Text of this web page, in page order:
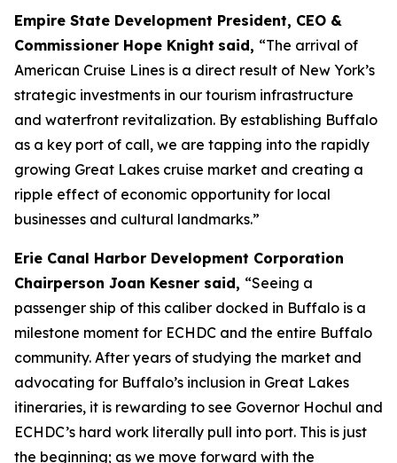
Empire State Development President, CEO &
Commissioner Hope Knight said, “The arrival of
American Cruise Lines is a direct result of New York’s
strategic investments in our tourism infrastructure
and waterfront revitalization. By establishing Buffalo
as a key port of call, we are tapping into the rapidly
growing Great Lakes cruise market and creating a
ripple effect of economic opportunity for local
businesses and cultural landmarks.”
Erie Canal Harbor Development Corporation
Chairperson Joan Kesner said, “Seeing a
passenger ship of this caliber docked in Buffalo is a
milestone moment for ECHDC and the entire Buffalo
community. After years of studying the market and
advocating for Buffalo’s inclusion in Great Lakes
itineraries, it is rewarding to see Governor Hochul and
ECHDC’s hard work literally pull into port. This is just
the beginning; as we move forward with the